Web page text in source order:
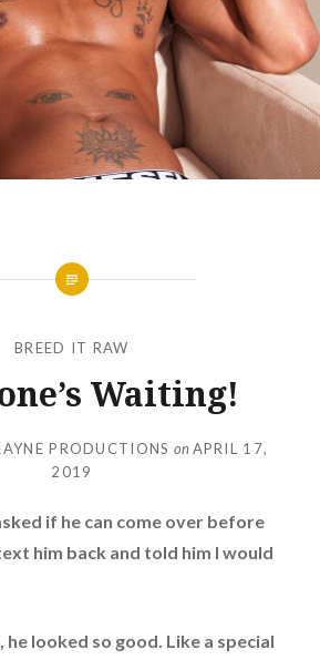
BREED IT RAW
Waiting!
PRODUCTIONS on APRIL 17,
2019
if he can come over before
him back and told him I would
looked so good. Like a special